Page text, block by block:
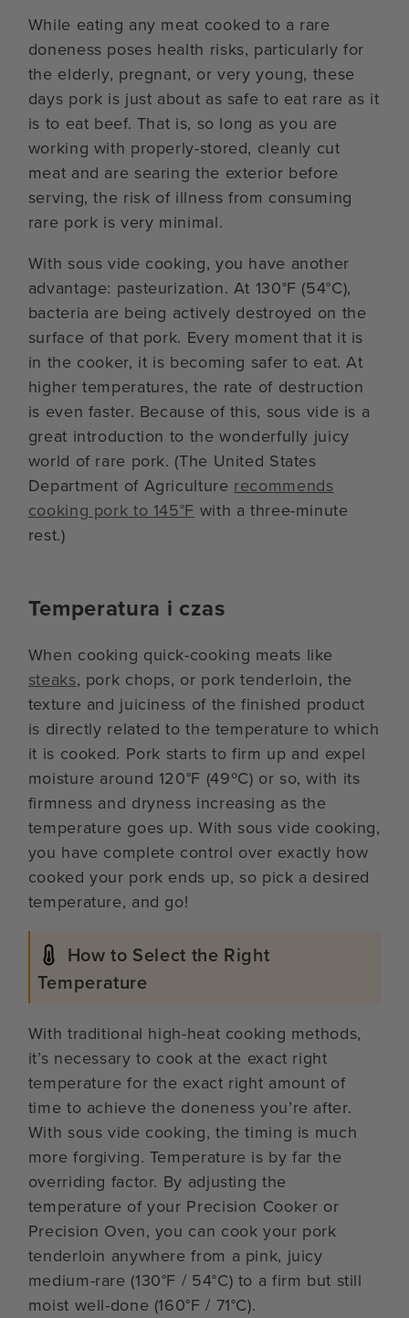
While eating any meat cooked to a rare
doneness poses health risks, particularly for
the elderly, pregnant, or very young, these
days pork is just about as safe to eat rare as it
is to eat beef. That is, so long as you are
working with properly-stored, cleanly cut
meat and are searing the exterior before
serving, the risk of illness from consuming
rare pork is very minimal.
With sous vide cooking, you have another
advantage: pasteurization. At 130°F (54°C),
bacteria are being actively destroyed on the
surface of that pork. Every moment that it is
in the cooker, it is becoming safer to eat. At
higher temperatures, the rate of destruction
is even faster. Because of this, sous vide is a
great introduction to the wonderfully juicy
world of rare pork. (The United States
Department of Agriculture recommends
cooking pork to 145°F with a three-minute
rest.)
Temperatura i czas
When cooking quick-cooking meats like
steaks, pork chops, or pork tenderloin, the
texture and juiciness of the finished product
is directly related to the temperature to which
it is cooked. Pork starts to firm up and expel
moisture around 120°F (49ºC) or so, with its
firmness and dryness increasing as the
temperature goes up. With sous vide cooking,
you have complete control over exactly how
cooked your pork ends up, so pick a desired
temperature, and go!
How to Select the Right
Temperature
With traditional high-heat cooking methods,
it’s necessary to cook at the exact right
temperature for the exact right amount of
time to achieve the doneness you’re after.
With sous vide cooking, the timing is much
more forgiving. Temperature is by far the
overriding factor. By adjusting the
temperature of your Precision Cooker or
Precision Oven, you can cook your pork
tenderloin anywhere from a pink, juicy
medium-rare (130°F / 54°C) to a firm but still
moist well-done (160°F / 71°C).